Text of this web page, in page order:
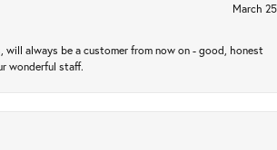
March
will always be a customer from now on - good, honest
wonderful staff.